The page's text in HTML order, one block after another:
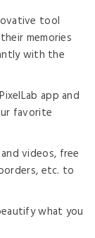
tool
memories
with the
app and
favorite
videos, free
etc. to
what you